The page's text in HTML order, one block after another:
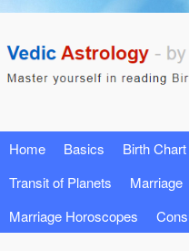
Home Basics Birth Chart
Transit of Planets
Marriage
Marriage Horoscopes